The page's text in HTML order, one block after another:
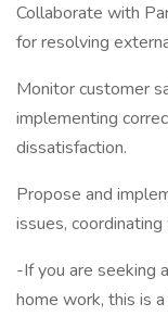
Collaborate with
for resolving
Monitor customer
implementing
dissatisfaction.
Propose and
issues,
-If you are seeking
home work, this is